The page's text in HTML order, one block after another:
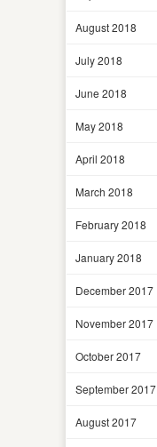
August 2018
July 2018
June 2018
May 2018
April 2018
March 2018
February 2018
January 2018
December 2017
November 2017
October 2017
September 2017
August 2017